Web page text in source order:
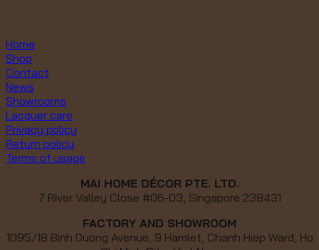
Home
Shop
Contact
News
Showrooms
Lacquer care
Privacy policy
Return policy
Terms of usage
MAI HOME DÉCOR PTE. LTD.
7 River Valley Close #06-03, Singapore 238431
FACTORY AND SHOWROOM
1095/18 Binh Duong Avenue, 9 Hamlet, Chanh Hiep Ward, Ho